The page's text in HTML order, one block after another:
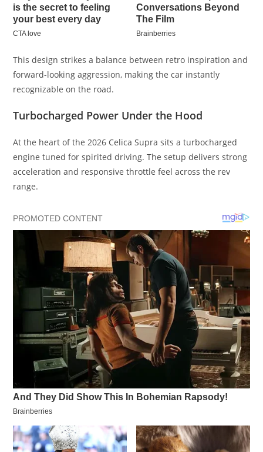
This design strikes a balance between retro inspiration and
forward-looking aggression, making the car instantly
recognizable on the road.
Turbocharged Power Under the Hood
At the heart of the 2026 Celica Supra sits a turbocharged
engine tuned for spirited driving. The setup delivers strong
acceleration and responsive throttle feel across the rev
range.